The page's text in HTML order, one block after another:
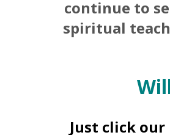
continue to
spiritual
Just click our